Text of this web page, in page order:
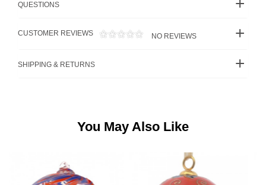
QUESTIONS
CUSTOMER REVIEWS NO REVIEWS
SHIPPING & RETURNS
You May Also Like